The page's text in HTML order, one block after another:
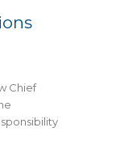
Chief